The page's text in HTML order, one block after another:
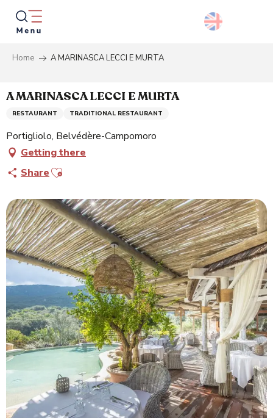
Aller
contenu
principal
Home A MARINASCA LECCI E MURTA
A MARINASCA LECCI E MURTA
RESTAURANT TRADITIONAL RESTAURANT
Portigliolo, Belvédère-Campomoro
Getting there
ShareAjouter aux favoris